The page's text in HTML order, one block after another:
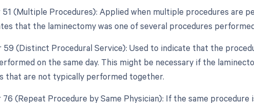
(Multiple Procedures): Applied when multiple procedures are
that the laminectomy was one of several procedures
59 (Distinct Procedural Service): Used to indicate that the
on the same day. This might be necessary if the
that are not typically performed together.
(Repeat Procedure by Same Physician): If the same